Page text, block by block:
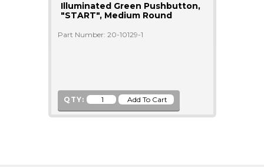
Illuminated Green Pushbutton,
"START", Medium Round
Part Number: 20-10129-1
QTY: